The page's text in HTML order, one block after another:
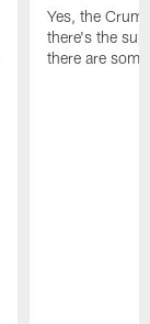
Yes, the
there's the
there are